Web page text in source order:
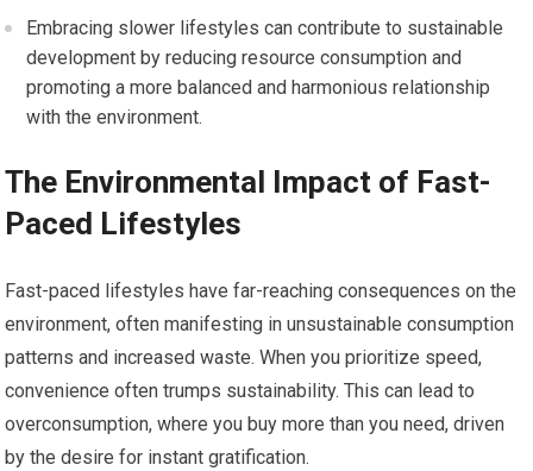
Embracing slower lifestyles can contribute to sustainable
development by reducing resource consumption and
promoting a more balanced and harmonious relationship
with the environment.
The Environmental Impact of Fast-
Paced Lifestyles
Fast-paced lifestyles have far-reaching consequences on the
environment, often manifesting in unsustainable consumption
patterns and increased waste. When you prioritize speed,
convenience often trumps sustainability. This can lead to
overconsumption, where you buy more than you need, driven
by the desire for instant gratification.